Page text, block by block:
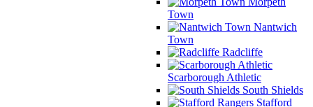
Town
Nantwich
Town
Radcliffe
Scarborough Athletic
South Shields
Stafford